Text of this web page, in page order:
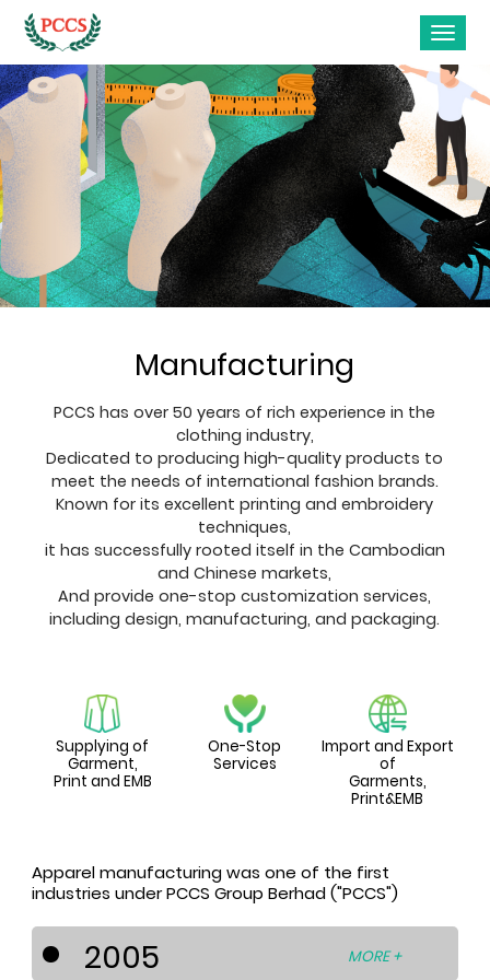
Manufacturing
PCCS has over 50 years of rich experience in the
clothing industry,
Dedicated to producing high-quality products to
meet the needs of international fashion brands.
Known for its excellent printing and embroidery
techniques,
it has successfully rooted itself in the Cambodian
and Chinese markets,
And provide one-stop customization services,
including design, manufacturing, and packaging.
Supplying of
Garment,
Print and EMB
One-Stop
Services
Import and Export
of
Garments,
Print&EMB
Apparel manufacturing was one of the first
industries under PCCS Group Berhad ("PCCS")
2005 MORE +